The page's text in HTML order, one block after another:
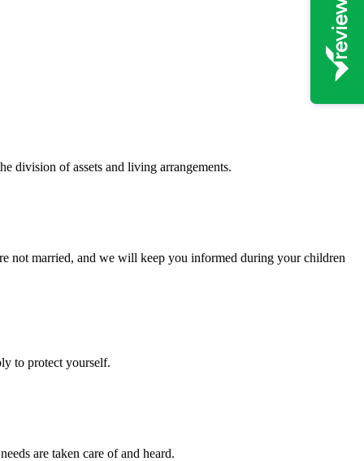
division of assets and living arrangements.
not married, and we will keep you informed during your children
to protect yourself.
are taken care of and heard.